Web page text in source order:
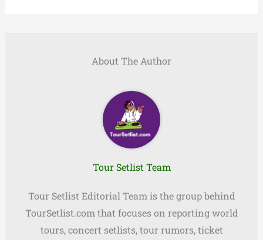
About The Author
Tour Setlist Team
Tour Setlist Editorial Team is the group behind
TourSetlist.com that focuses on reporting world
tours, concert setlists, tour rumors, ticket